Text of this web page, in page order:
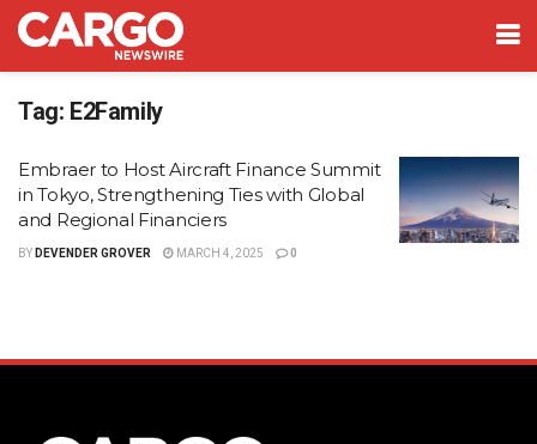
Tag: E2Family
Embraer to Host Aircraft Finance Summit
in Tokyo, Strengthening Ties with Global
and Regional Financiers
BY DEVENDER GROVER MARCH 4, 2025 0